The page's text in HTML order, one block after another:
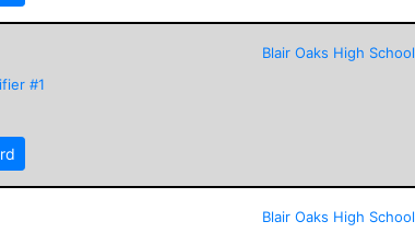
#1
Blair Oaks High School
Blair Oaks High School